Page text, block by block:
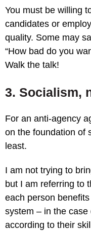
You must be willing
candidates or
quality. Some may
“How bad do you
Walk the talk!
3. Socialism,
For an anti-agency
on the foundation of
least.
I am not trying to
but I am referring to
each person
system – in the
according to their